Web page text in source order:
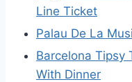
Line Ticket
Palau De La
Barcelona Tipsy
With Dinner